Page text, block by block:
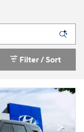
Filter / Sort